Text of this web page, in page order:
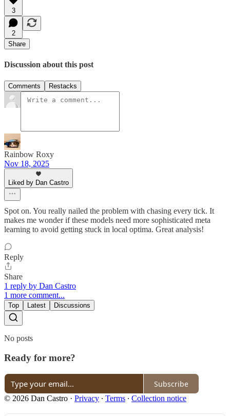
3
2
Share
Discussion about this post
Comments Restacks
Rainbow Roxy
Nov 18, 2025
Liked by Dan Castro
Spot on. You really nailed the problem with chasing every tick. It
makes me wonder if these models need more sophisticated meta
learning to avoid getting stuck in local optima. Great analysis!
Reply
Share
1 reply by Dan Castro
1 more comment...
Top Latest Discussions
No posts
Ready for more?
Subscribe
© 2026 Dan Castro · Privacy ∙ Terms ∙ Collection notice